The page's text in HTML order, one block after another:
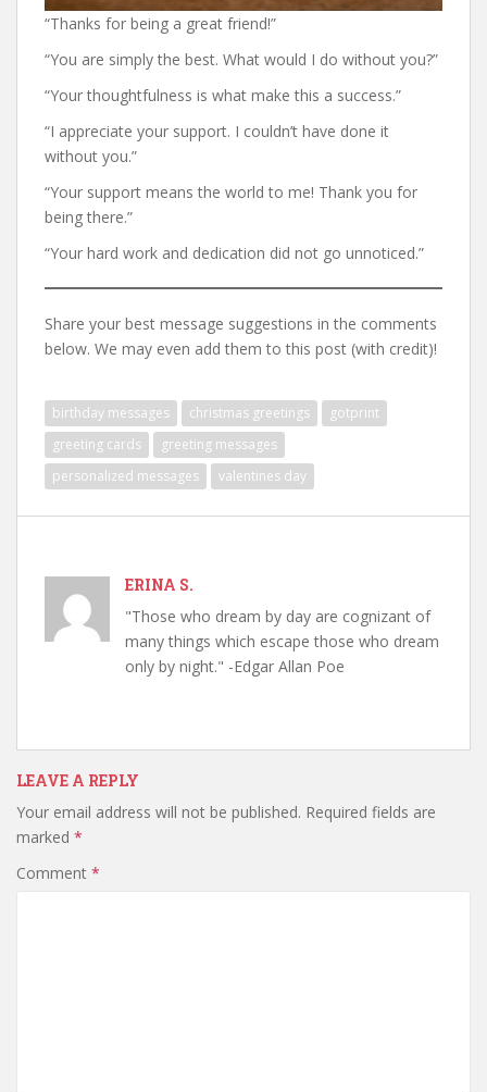
“Thanks for being a great friend!”
“You are simply the best. What would I do without you?”
“Your thoughtfulness is what make this a success.”
“I appreciate your support. I couldn’t have done it
without you.”
“Your support means the world to me! Thank you for
being there.”
“Your hard work and dedication did not go unnoticed.”
Share your best message suggestions in the comments
below. We may even add them to this post (with credit)!
birthday messages christmas greetings
gotprint
greeting cards
greeting messages
personalized messages
valentines day
ERINA S.
"Those who dream by day are cognizant of
many things which escape those who dream
only by night." -Edgar Allan Poe
LEAVE A REPLY
Your email address will not be published. Required fields are
marked *
Comment *